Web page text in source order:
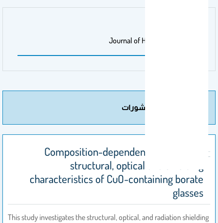
Journal of High Energy Physics
مزيد من المنشورات
Composition-dependent variations in
structural, optical and shielding
characteristics of CuO-containing borate
glasses
This study investigates the structural, optical, and radiation shielding